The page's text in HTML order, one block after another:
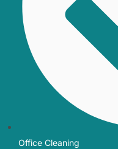
Office Cleaning